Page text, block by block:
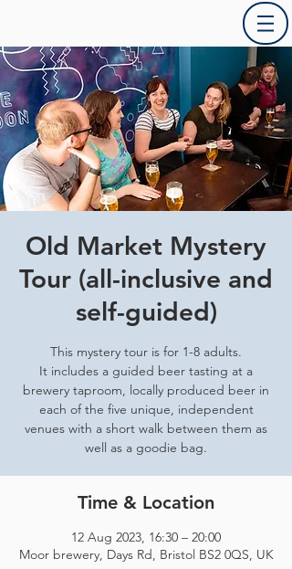
Old Market Mystery
Tour (all-inclusive and
self-guided)
This mystery tour is for 1-8 adults.
It includes a guided beer tasting at a
brewery taproom, locally produced beer in
each of the five unique, independent
venues with a short walk between them as
well as a goodie bag.
Time & Location
12 Aug 2023, 16:30 – 20:00
Moor brewery, Days Rd, Bristol BS2 0QS, UK